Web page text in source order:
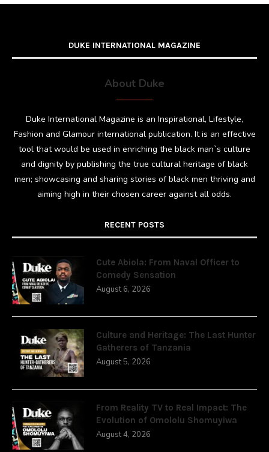
DUKE INTERNATIONAL MAGAZINE
About Duke
Duke International Magazine is an Inspirational, Lifestyle,
Fashion and Glamour international publication. It is an effective
tool that would be used in enriching the black man`s culture
and dignity by publishing the true cultural heritage of black
men; showcasing and sharing stories of black men thriving and
aiming high in their chosen career against all odds.
RECENT POSTS
Cute Abiola: From Naval Officer to
Comedy Sensation
August 6, 2026
Culture and Heritage: The Last Hunter
Gatherers of Tanzania
August 5, 2026
From Reality TV to Real Impact: The
Evolution of Omololu Shomuyiwa
August 4, 2026